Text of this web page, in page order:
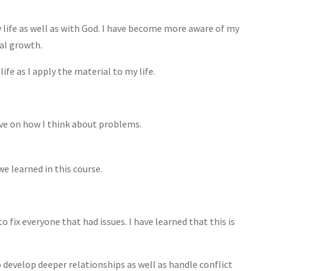
as well as with God. I have become more aware of my
growth.
as I apply the material to my life.
on how I think about problems.
learned in this course.
everyone that had issues. I have learned that this is
deeper relationships as well as handle conflict